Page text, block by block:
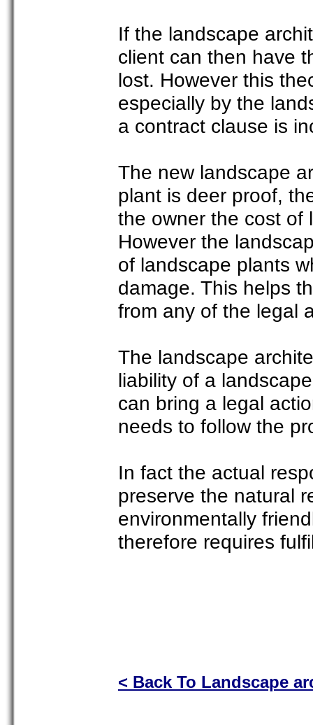
If the landscape
client can then have
lost. However this
especially by the
a contract clause is
The new landscape
plant is deer proof,
the owner the cost of
However the
of landscape plants
damage. This helps
from any of the legal
The landscape
liability of a
can bring a legal
needs to follow the
In fact the actual
preserve the natural
environmentally
therefore requires
< Back To Landscape